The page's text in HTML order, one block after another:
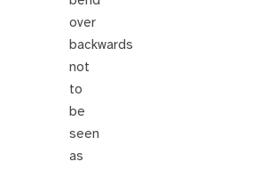
over
backwards
not
to
be
seen
as